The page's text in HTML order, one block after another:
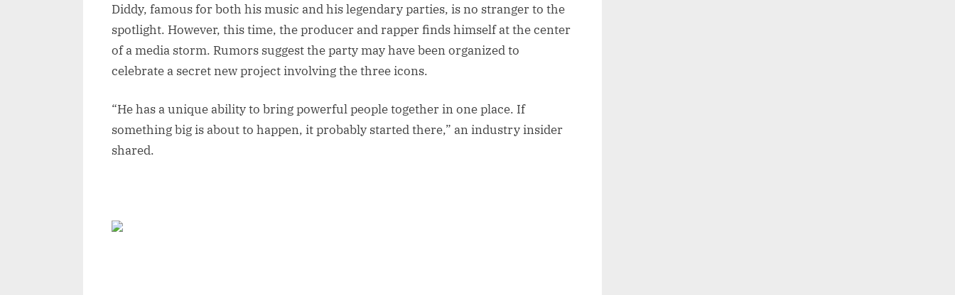
Diddy, famous for both his music and his legendary parties, is no stranger to the
spotlight. However, this time, the producer and rapper finds himself at the center
of a media storm. Rumors suggest the party may have been organized to
celebrate a secret new project involving the three icons.
“He has a unique ability to bring powerful people together in one place. If
something big is about to happen, it probably started there,” an industry insider
shared.